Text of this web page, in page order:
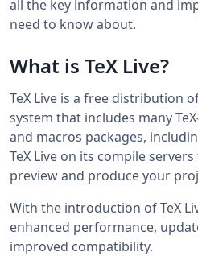
all the key information and
need to know about.
What is TeX Live?
TeX Live is a free distribution
system that includes many
and macros packages,
TeX Live on its compile
preview and produce your
With the introduction of TeX
enhanced performance,
improved compatibility.